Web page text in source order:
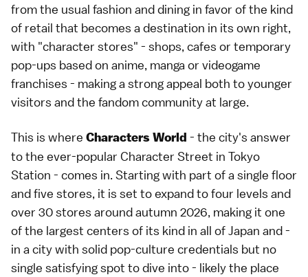
from the usual fashion and dining in favor of the kind
of retail that becomes a destination in its own right,
with "character stores" - shops, cafes or temporary
pop-ups based on anime, manga or videogame
franchises - making a strong appeal both to younger
visitors and the fandom community at large.
This is where Characters World - the city's answer
to the ever-popular Character Street in Tokyo
Station - comes in. Starting with part of a single floor
and five stores, it is set to expand to four levels and
over 30 stores around autumn 2026, making it one
of the largest centers of its kind in all of Japan and -
in a city with solid pop-culture credentials but no
single satisfying spot to dive into - likely the place